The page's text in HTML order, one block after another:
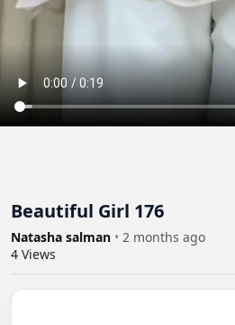
Beautiful Girl 176
Natasha salman • 2 months ago
4 Views